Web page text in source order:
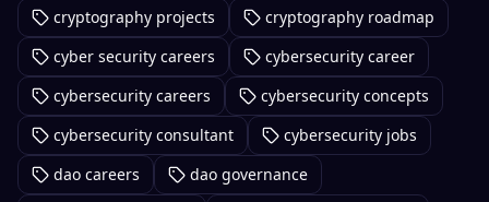
cryptography projects
cryptography roadmap
cyber security careers
cybersecurity career
cybersecurity careers
cybersecurity concepts
cybersecurity consultant
cybersecurity jobs
dao careers
dao governance